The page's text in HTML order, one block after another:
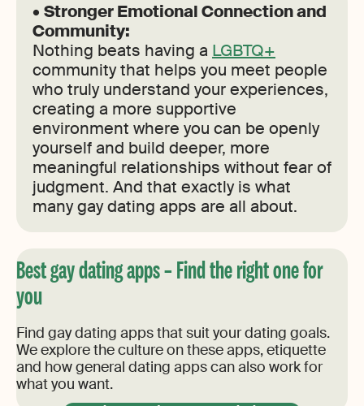
• Stronger Emotional Connection and
Community:
Nothing beats having a LGBTQ+
community that helps you meet people
who truly understand your experiences,
creating a more supportive
environment where you can be openly
yourself and build deeper, more
meaningful relationships without fear of
judgment. And that exactly is what
many gay dating apps are all about.
Best gay dating apps – Find the right one for
you
Find gay dating apps that suit your dating goals.
We explore the culture on these apps, etiquette
and how general dating apps can also work for
what you want.